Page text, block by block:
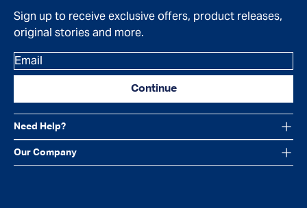
Need Help?
Our Company
Sign up to receive exclusive offers, product releases,
original stories and more.
Email
Continue